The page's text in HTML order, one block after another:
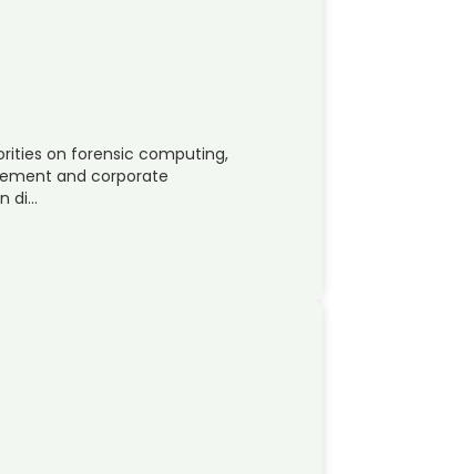
on forensic computing,
and corporate
di…